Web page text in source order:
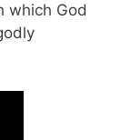
which God